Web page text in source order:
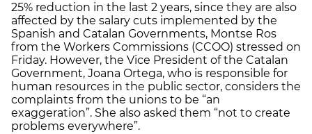
25% reduction in the last 2 years, since they are also
affected by the salary cuts implemented by the
Spanish and Catalan Governments, Montse Ros
from the Workers Commissions (CCOO) stressed on
Friday. However, the Vice President of the Catalan
Government, Joana Ortega, who is responsible for
human resources in the public sector, considers the
complaints from the unions to be “an
exaggeration”. She also asked them “not to create
problems everywhere”.